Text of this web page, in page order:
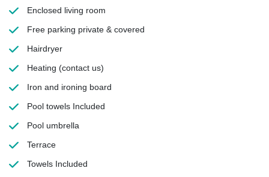
Enclosed living room
Free parking private & covered
Hairdryer
Heating (contact us)
Iron and ironing board
Pool towels Included
Pool umbrella
Terrace
Towels Included